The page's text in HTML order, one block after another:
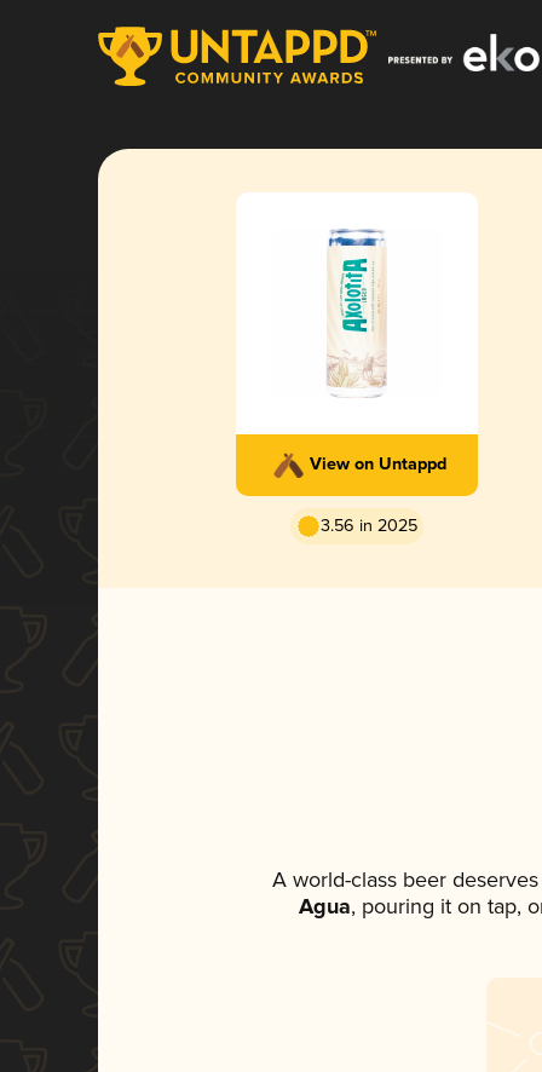
View on Untappd
3.56 in 2025
A world-class beer
Agua, pouring it on tap,